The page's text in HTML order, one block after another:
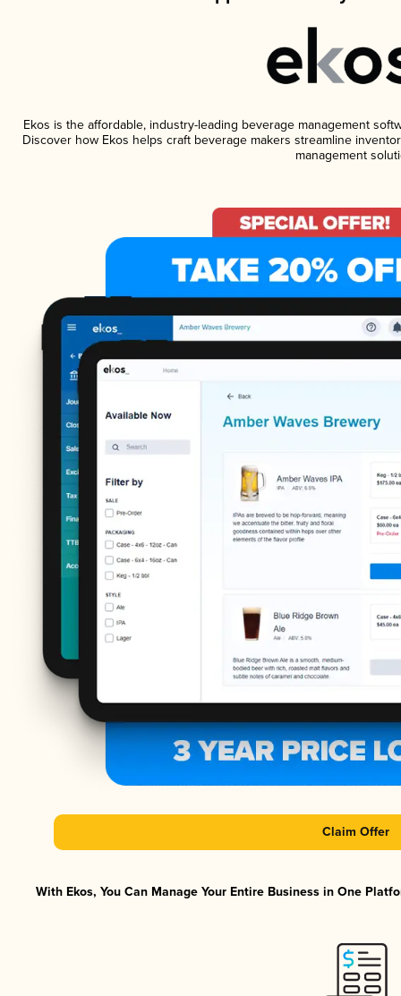
Ekos is the affordable, industry-leading beverage management
Discover how Ekos helps craft beverage makers streamline
management
Claim Offer
With Ekos, You Can Manage Your Entire Business in One